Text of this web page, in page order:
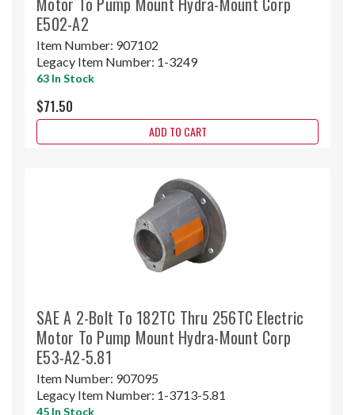
E502-A2
Item Number: 907102
Legacy Item Number: 1-3249
63 In Stock
$71.50
ADD TO CART
SAE A 2-Bolt To 182TC Thru 256TC Electric
Motor To Pump Mount Hydra-Mount Corp
E53-A2-5.81
Item Number: 907095
Legacy Item Number: 1-3713-5.81
45 In Stock